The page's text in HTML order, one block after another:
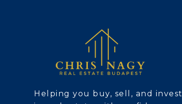
Helping you buy, sell, and invest